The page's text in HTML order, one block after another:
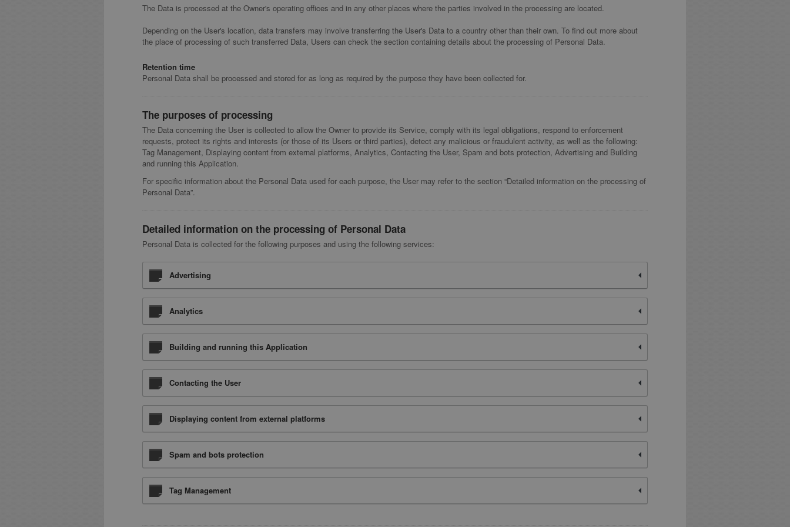
The Data is processed at the Owner's operating offices and in any other places where the parties involved in the processing are located.
Depending on the User's location, data transfers may involve transferring the User's Data to a country other than their own. To find out more about
the place of processing of such transferred Data, Users can check the section containing details about the processing of Personal Data.
Retention time
Personal Data shall be processed and stored for as long as required by the purpose they have been collected for.
The purposes of processing
The Data concerning the User is collected to allow the Owner to provide its Service, comply with its legal obligations, respond to enforcement
requests, protect its rights and interests (or those of its Users or third parties), detect any malicious or fraudulent activity, as well as the following:
Tag Management, Displaying content from external platforms, Analytics, Contacting the User, Spam and bots protection, Advertising and Building
and running this Application.
For specific information about the Personal Data used for each purpose, the User may refer to the section “Detailed information on the processing of
Personal Data”.
Detailed information on the processing of Personal Data
Personal Data is collected for the following purposes and using the following services:
Advertising
Analytics
Building and running this Application
Contacting the User
Displaying content from external platforms
Spam and bots protection
Tag Management